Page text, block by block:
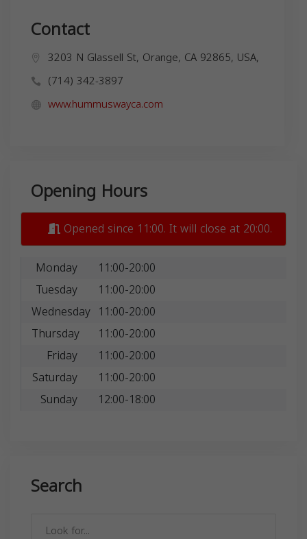
Contact
3203 N Glassell St, Orange, CA 92865, USA,
(714) 342-3897
www.hummuswayca.com
Opening Hours
Opened since 11:00. It will close at 20:00.
Monday
11:00-20:00
Tuesday
11:00-20:00
Wednesday 11:00-20:00
Thursday
11:00-20:00
Friday
11:00-20:00
Saturday
11:00-20:00
Sunday
12:00-18:00
Search